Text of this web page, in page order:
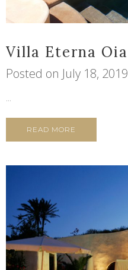
Villa Eterna Oia
Posted on July 18, 2019
...
READ MORE